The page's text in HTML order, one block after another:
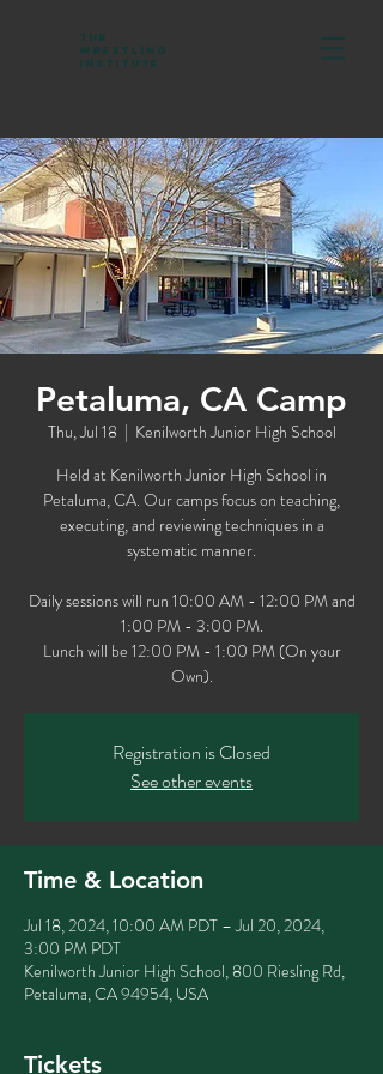
The
Wrestling
Institute
Petaluma, CA Camp
Thu, Jul 18
  |
Kenilworth Junior High School
Held at Kenilworth Junior High School in
Petaluma, CA. Our camps focus on teaching,
executing, and reviewing techniques in a
systematic manner.
Daily sessions will run 10:00 AM - 12:00 PM and
1:00 PM - 3:00 PM.
Lunch will be 12:00 PM - 1:00 PM (On your
Own).
Registration is Closed
See other events
Time & Location
Jul 18, 2024, 10:00 AM PDT – Jul 20, 2024,
3:00 PM PDT
Kenilworth Junior High School, 800 Riesling Rd,
Petaluma, CA 94954, USA
Tickets